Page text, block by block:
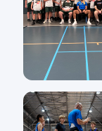
13 Apr